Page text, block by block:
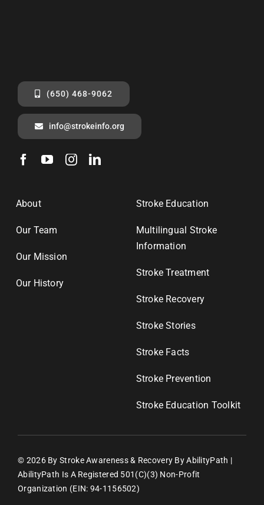
(650) 468-9062
info@strokeinfo.org
About
Our Team
Our Mission
Our History
Stroke Education
Multilingual Stroke
Information
Stroke Treatment
Stroke Recovery
Stroke Stories
Stroke Facts
Stroke Prevention
Stroke Education Toolkit
© 2026 By Stroke Awareness & Recovery By AbilityPath |
AbilityPath Is A Registered 501(c)(3) Non-Profit
Organization (EIN: 94-1156502)